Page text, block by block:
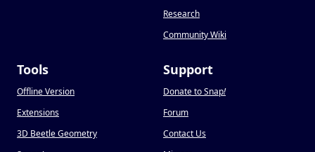
Research
Community Wiki
Tools
Offline Version
Extensions
3D Beetle Geometry
Support
Donate to Snap!
Forum
Contact Us